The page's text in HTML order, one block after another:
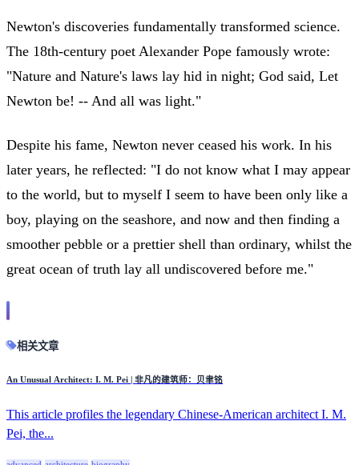
Newton's discoveries fundamentally transformed science.
The 18th-century poet Alexander Pope famously wrote:
"Nature and Nature's laws lay hid in night; God said, Let
Newton be! -- And all was light."
Despite his fame, Newton never ceased his work. In his
later years, he reflected: "I do not know what I may appear
to the world, but to myself I seem to have been only like a
boy, playing on the seashore, and now and then finding a
smoother pebble or a prettier shell than ordinary, whilst the
great ocean of truth lay all undiscovered before me."
相关文章
An Unusual Architect: I. M. Pei | 非凡的建筑师：贝聿铭
This article profiles the legendary Chinese-American architect I. M.
Pei, the...